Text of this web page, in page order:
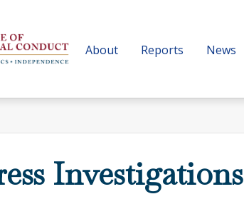
About Reports News
Investigations